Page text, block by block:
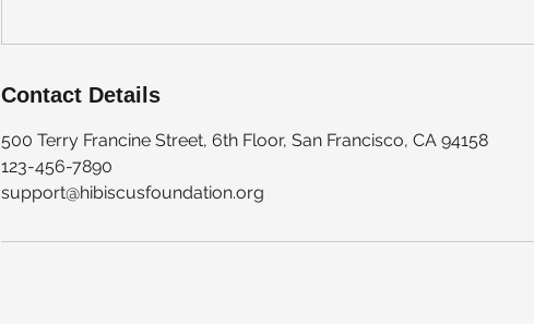
Contact Details
500 Terry Francine Street, 6th Floor, San Francisco, CA 94158
123-456-7890
support@hibiscusfoundation.org